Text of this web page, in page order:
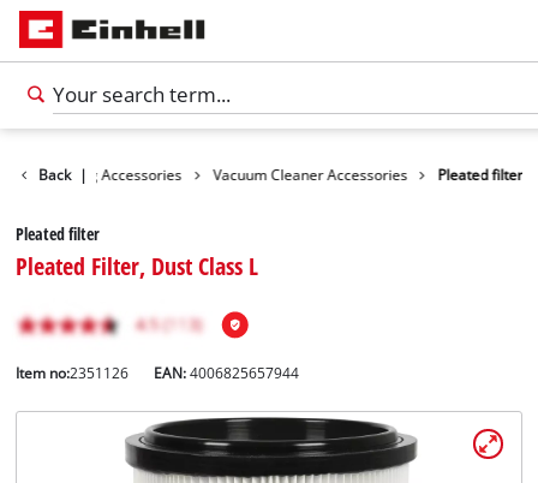
Back |
Cleaning Accessories Vacuum Cleaner Accessories Pleated filter
Pleated filter
Pleated Filter, Dust Class L
Item no:2351126 EAN:4006825657944